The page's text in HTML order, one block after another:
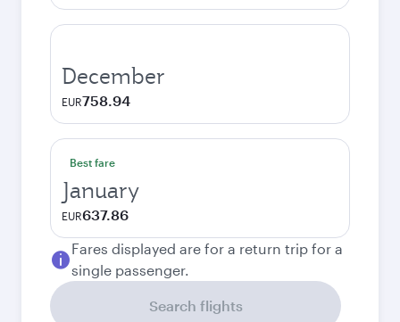
December
EUR758.94
Best fare
January
EUR637.86
Fares displayed are for a return trip for a
single passenger.
Search flights